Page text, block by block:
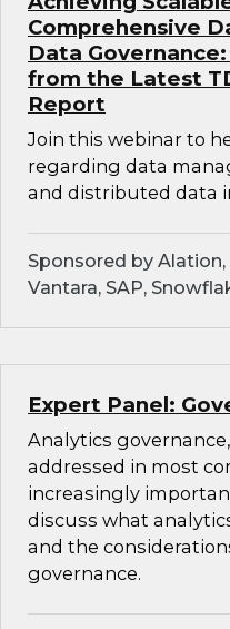
Comprehensive
Data
from the Latest
Report
Join this webinar to
regarding data
and distributed data
Sponsored by
Vantara, SAP,
Expert Panel:
Analytics
addressed in most
increasingly
discuss what
and the
governance.